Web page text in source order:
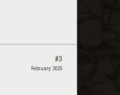
#3
February 2025